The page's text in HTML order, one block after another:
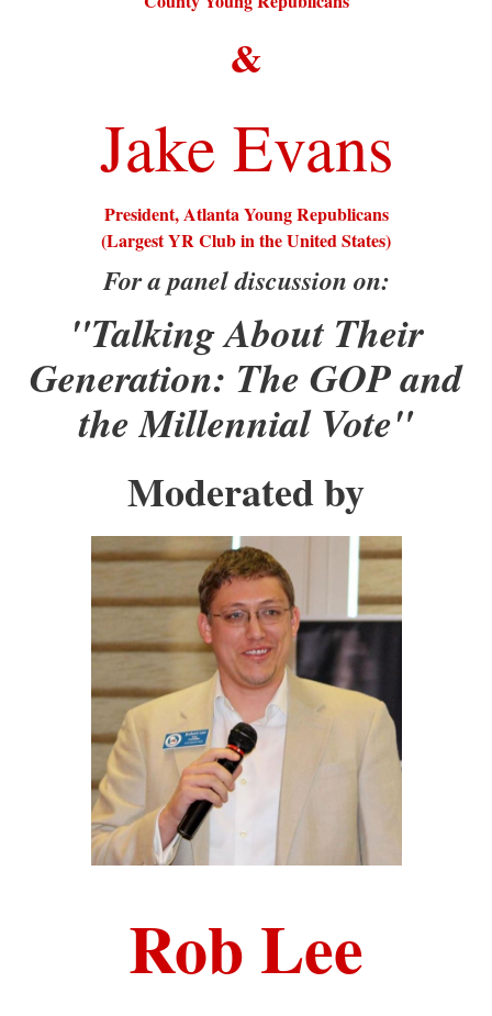
&
Jake Evans
President, Atlanta Young Republicans
(Largest YR Club in the United States)
For a panel discussion on:
"Talking About Their
Generation: The GOP and
the Millennial Vote"
Moderated by
Rob Lee